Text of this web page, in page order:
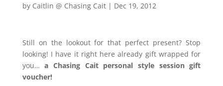
by Caitlin @ Chasing Cait| Dec 19, 2012
Still on the lookout for that perfect present? Stop
looking! I have it right here already gift wrapped for
you…a Chasing Cait personal style session gift
voucher!